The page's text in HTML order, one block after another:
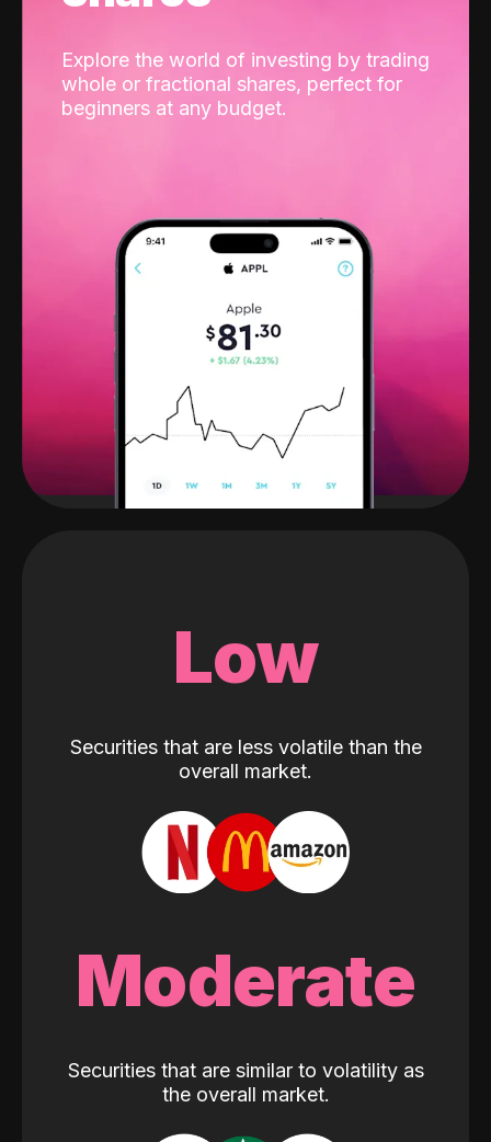
Explore the world of investing by trading
whole or fractional shares, perfect for
beginners at any budget.
Low
Securities that are less volatile than the
overall market.
Moderate
Securities that are similar to volatility as
the overall market.